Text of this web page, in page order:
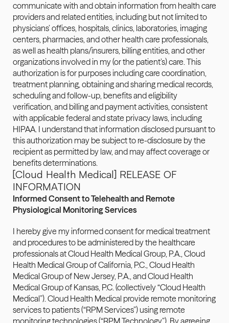
communicate with and obtain information from health care
providers and related entities, including but not limited to
physicians’ offices, hospitals, clinics, laboratories, imaging
centers, pharmacies, and other health care professionals,
as well as health plans/insurers, billing entities, and other
organizations involved in my (or the patient’s) care. This
authorization is for purposes including care coordination,
treatment planning, obtaining and sharing medical records,
scheduling and follow-up, benefits and eligibility
verification, and billing and payment activities, consistent
with applicable federal and state privacy laws, including
HIPAA. I understand that information disclosed pursuant to
this authorization may be subject to re-disclosure by the
recipient as permitted by law, and may affect coverage or
benefits determinations.
[Cloud Health Medical] RELEASE OF
INFORMATION
Informed Consent to Telehealth and Remote
Physiological Monitoring Services
I hereby give my informed consent for medical treatment
and procedures to be administered by the healthcare
professionals at Cloud Health Medical Group, P.A., Cloud
Health Medical Group of California, P.C., Cloud Health
Medical Group of New Jersey, P.A., and Cloud Health
Medical Group of Kansas, P.C. (collectively “Cloud Health
Medical”). Cloud Health Medical provide remote monitoring
services to patients (“RPM Services”) using remote
monitoring technologies (“RPM Technology”). By agreeing